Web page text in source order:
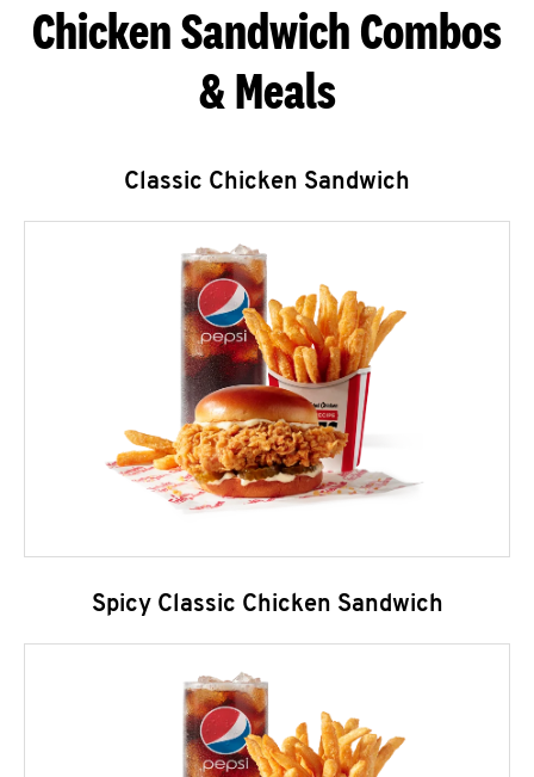
Chicken Sandwich Combos
& Meals
Classic Chicken Sandwich
Spicy Classic Chicken Sandwich